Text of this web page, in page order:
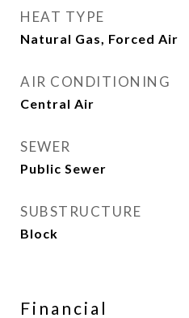
HEAT TYPE
Natural Gas, Forced Air
AIR CONDITIONING
Central Air
SEWER
Public Sewer
SUBSTRUCTURE
Block
Financial